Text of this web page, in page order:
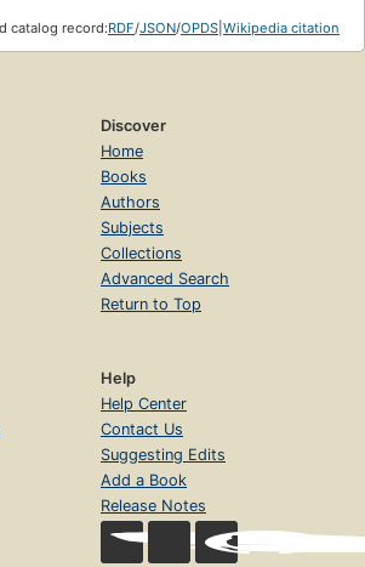
catalog record:RDF/JSON/OPDS Wikipedia citation
Discover
Home
Books
Authors
Subjects
Collections
Advanced Search
Return to Top
Help
Help Center
Contact Us
Suggesting Edits
Add a Book
Release Notes